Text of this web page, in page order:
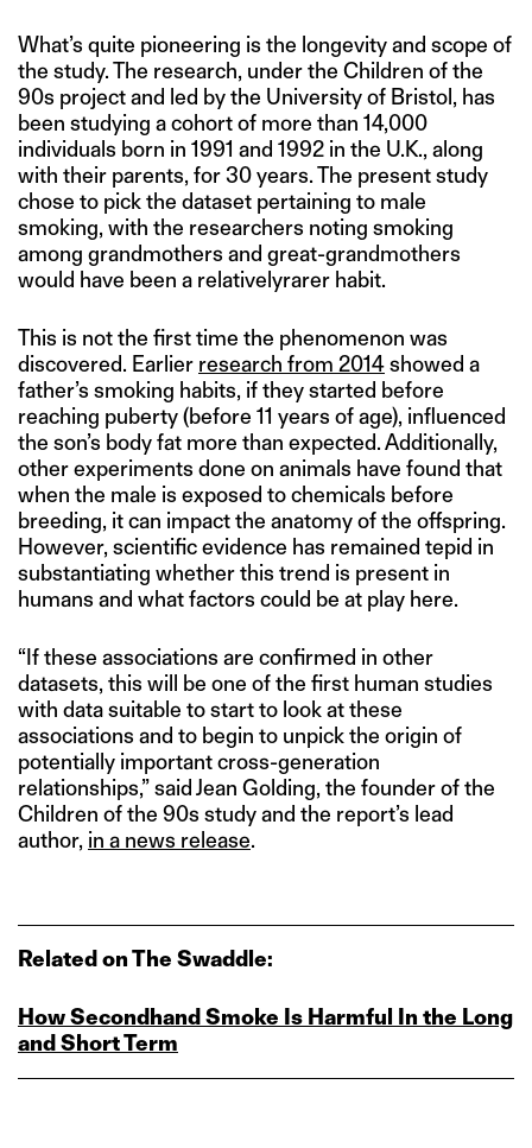
What’s quite pioneering is the longevity and scope of
the study. The research, under the Children of the
90s project and led by the University of Bristol, has
been studying a cohort of more than 14,000
individuals born in 1991 and 1992 in the U.K., along
with their parents, for 30 years. The present study
chose to pick the dataset pertaining to male
smoking, with the researchers noting smoking
among grandmothers and great-grandmothers
would have been a relativelyrarer habit.
This is not the first time the phenomenon was
discovered. Earlier research from 2014showed a
father’s smoking habits, if they started before
reaching puberty (before 11 years of age), influenced
the son’s body fat more than expected. Additionally,
other experiments done on animals have found that
when the male is exposed to chemicals before
breeding, it can impact the anatomy of the offspring.
However, scientific evidence has remained tepid in
substantiating whether this trend is present in
humans and what factors could be at play here.
“If these associations are confirmed in other
datasets, this will be one of the first human studies
with data suitable to start to look at these
associations and to begin to unpick the origin of
potentially important cross-generation
relationships,” said Jean Golding, the founder of the
Children of the 90s study and the report’s lead
author, in a news release.
Related on The Swaddle:
How Secondhand Smoke Is Harmful In the Long
and Short Term